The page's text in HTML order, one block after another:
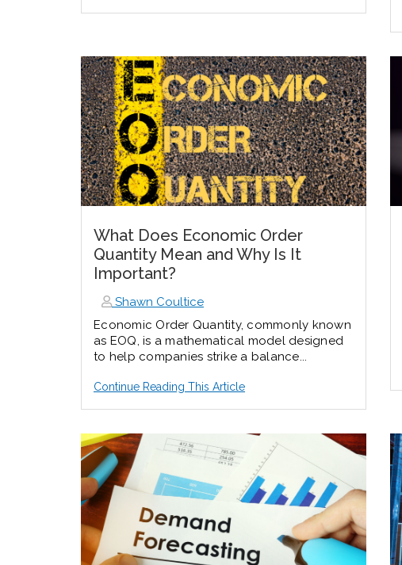
What Does Economic Order
Quantity Mean and Why Is It
Important?
Shawn Coultice
Economic Order Quantity, commonly known
as EOQ, is a mathematical model designed
to help companies strike a balance...
Continue Reading This Article